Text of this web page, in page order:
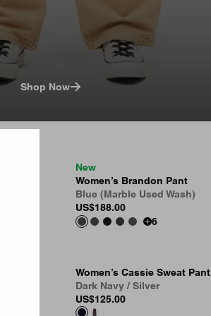
Shop Now
New
Women’s Brandon Pant
Blue (Marble Used Wash)
US$188.00
6
Women’s Cassie Sweat Pant
Dark Navy / Silver
US$125.00